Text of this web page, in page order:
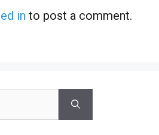
in to post a comment.